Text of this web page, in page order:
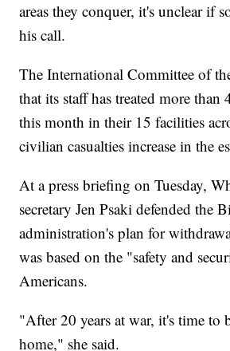
areas they conquer, it's unclear if
his call.
The International Committee of
that its staff has treated more
this month in their 15 facilities
civilian casualties increase in the
At a press briefing on Tuesday,
secretary Jen Psaki defended the
administration's plan for
was based on the "safety and
Americans.
"After 20 years at war, it's time to
home," she said.